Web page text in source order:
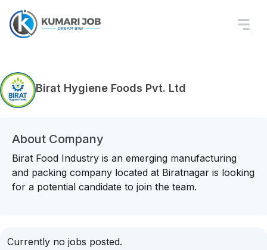
Birat Hygiene Foods Pvt. Ltd
About Company
Birat Food Industry is an emerging manufacturing
and packing company located at Biratnagar is looking
for a potential candidate to join the team.
Currently no jobs posted.